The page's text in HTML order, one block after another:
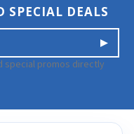
SPECIAL DEALS
special promos directly